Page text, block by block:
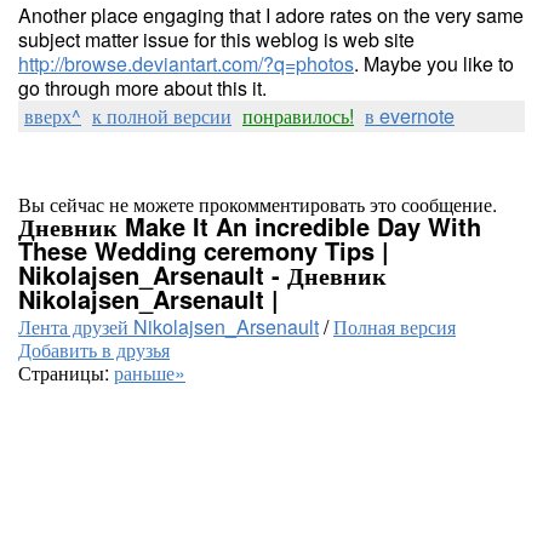
Another place engaging that I adore rates on the very same
subject matter issue for this weblog is web site
http://browse.deviantart.com/?q=photos. Maybe you like to
go through more about this it.
вверх^ к полной версии понравилось! в evernote
Вы сейчас не можете прокомментировать это сообщение.
Дневник Make It An incredible Day With
These Wedding ceremony Tips |
Nikolajsen_Arsenault - Дневник
Nikolajsen_Arsenault |
Лента друзей Nikolajsen_Arsenault/Полная версия
Добавить в друзья
Страницы: раньше»